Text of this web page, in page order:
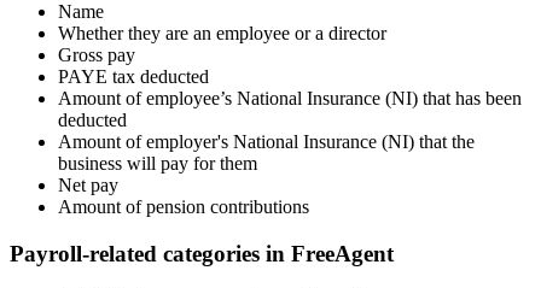
Name
Whether they are an employee or a director
Gross pay
PAYE tax deducted
Amount of employee’s National Insurance (NI) that has been
deducted
Amount of employer's National Insurance (NI) that the
business will pay for them
Net pay
Amount of pension contributions
Payroll-related categories in FreeAgent